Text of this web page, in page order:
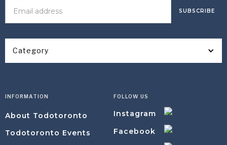
Category
INFORMATION
About Todotoronto
Todotoronto Events
FOLLOW US
Instagram
Facebook